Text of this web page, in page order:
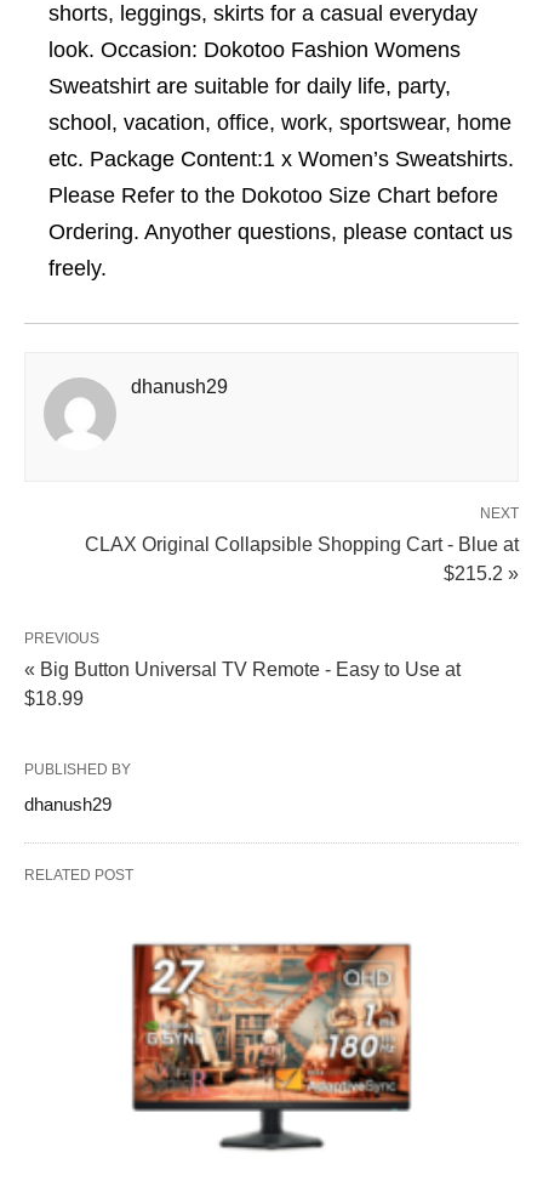
shorts, leggings, skirts for a casual everyday
look. Occasion: Dokotoo Fashion Womens
Sweatshirt are suitable for daily life, party,
school, vacation, office, work, sportswear, home
etc. Package Content:1 x Women’s Sweatshirts.
Please Refer to the Dokotoo Size Chart before
Ordering. Anyother questions, please contact us
freely.
dhanush29
NEXT
CLAX Original Collapsible Shopping Cart - Blue at
$215.2 »
PREVIOUS
« Big Button Universal TV Remote - Easy to Use at
$18.99
PUBLISHED BY
dhanush29
RELATED POST